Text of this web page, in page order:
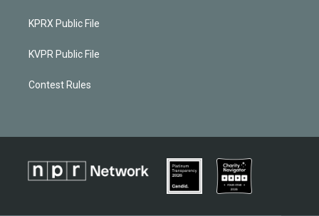
KPRX Public File
KVPR Public File
Contest Rules